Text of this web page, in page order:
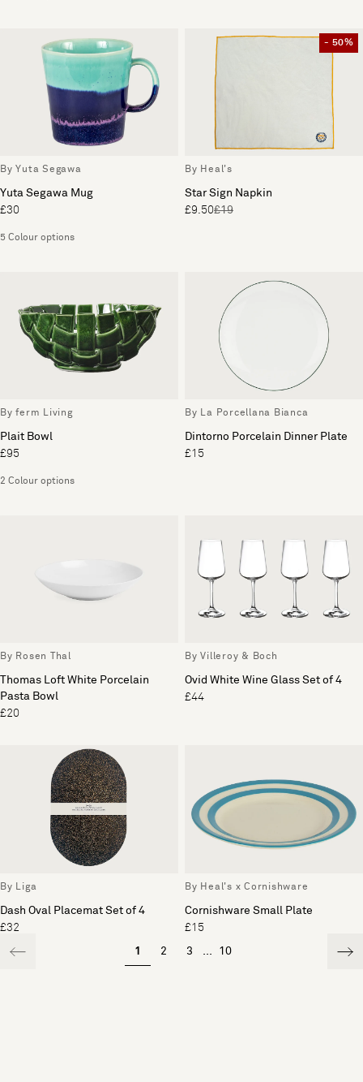
By Yuta Segawa
Yuta Segawa Mug
£30
5 Colour options
- 50%
By Heal's
Star Sign Napkin
£9.50£19
By ferm Living
Plait Bowl
£95
2 Colour options
By La Porcellana Bianca
Dintorno Porcelain Dinner Plate
£15
By Rosen Thal
Thomas Loft White Porcelain
Pasta Bowl
£20
By Villeroy & Boch
Ovid White Wine Glass Set of 4
£44
By Liga
Dash Oval Placemat Set of 4
£32
By Heal's x Cornishware
Cornishware Small Plate
£15
1 2 3 10